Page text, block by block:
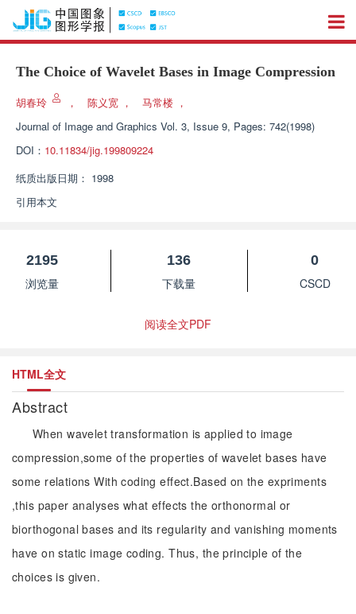
The Choice of Wavelet Bases in Image Compression
胡春玲 ， 陈义宽 ， 马常楼 ，
Journal of Image and Graphics Vol. 3, Issue 9, Pages: 742(1998)
DOI： 10.11834/jig.199809224
纸质出版日期： 1998
引用本文
2195
浏览量
136
下载量
0
CSCD
阅读全文PDF
HTML全文
Abstract
When wavelet transformation is applied to image
compression,some of the properties of wavelet bases have
some relations With coding effect.Based on the expriments
,this paper analyses what effects the orthonormal or
biorthogonal bases and its regularity and vanishing moments
have on static image coding. Thus, the principle of the
choices is given.